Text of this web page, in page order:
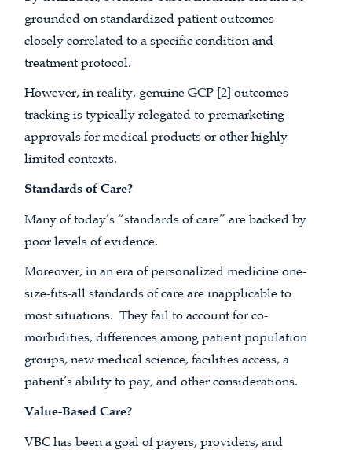
grounded on standardized patient outcomes
closely correlated to a specific condition and
treatment protocol.
However, in reality, genuine GCP [2] outcomes
tracking is typically relegated to premarketing
approvals for medical products or other highly
limited contexts.
Standards of Care?
Many of today’s “standards of care” are backed by
poor levels of evidence.
Moreover, in an era of personalized medicine one-
size-fits-all standards of care are inapplicable to
most situations. They fail to account for co-
morbidities, differences among patient population
groups, new medical science, facilities access, a
patient’s ability to pay, and other considerations.
Value-Based Care?
VBC has been a goal of payers, providers, and